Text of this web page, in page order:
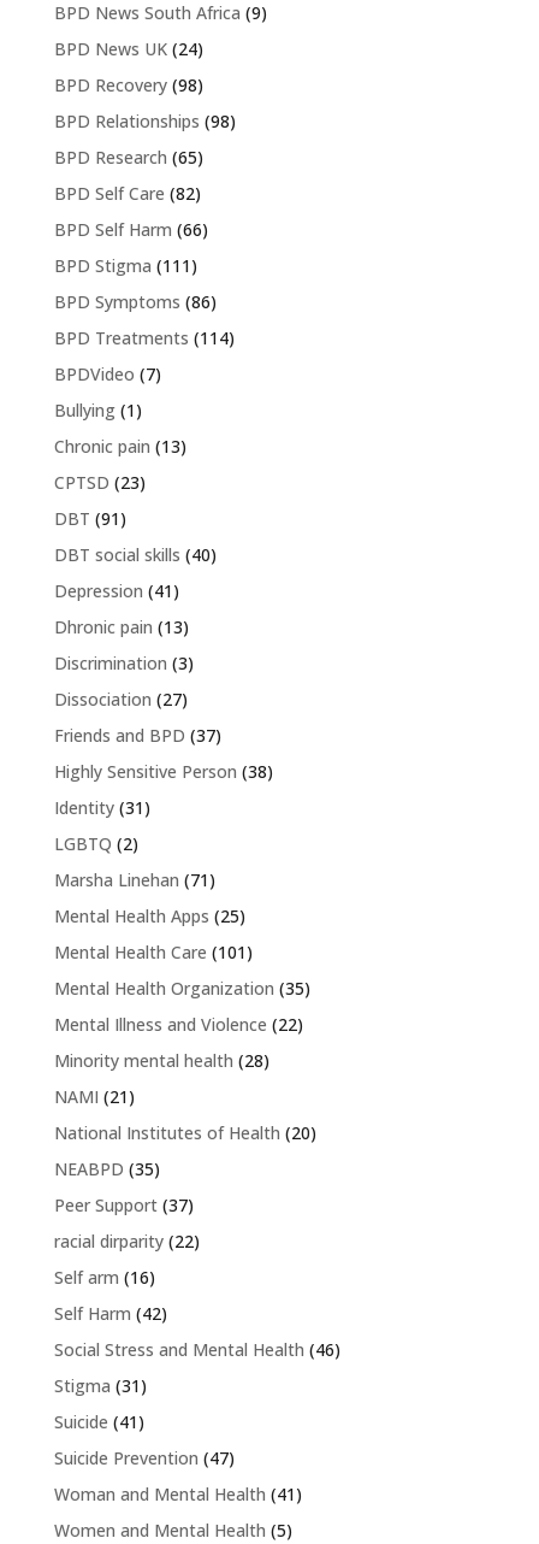
BPD News South Africa (9)
BPD News UK(24)
BPD Recovery(98)
BPD Relationships (98)
BPD Research (65)
BPD Self Care (82)
BPD Self Harm (66)
BPD Stigma (111)
BPD Symptoms (86)
BPD Treatments (114)
BPDVideo (7)
Bullying(1)
Chronic pain (13)
CPTSD (23)
DBT (91)
DBT social skills (40)
Depression (41)
Dhronic pain (13)
Discrimination (3)
Dissociation (27)
Friends and BPD (37)
Highly Sensitive Person (38)
Identity(31)
LGBTQ (2)
Marsha Linehan (71)
Mental Health Apps (25)
Mental Health Care (101)
Mental Health Organization (35)
Mental Illness and Violence (22)
Minority mental health (28)
NAMI (21)
National Institutes of Health (20)
NEABPD (35)
Peer Support(37)
racial dirparity(22)
Self arm (16)
Self Harm (42)
Social Stress and Mental Health (46)
Stigma (31)
Suicide (41)
Suicide Prevention (47)
Woman and Mental Health (41)
Women and Mental Health (5)